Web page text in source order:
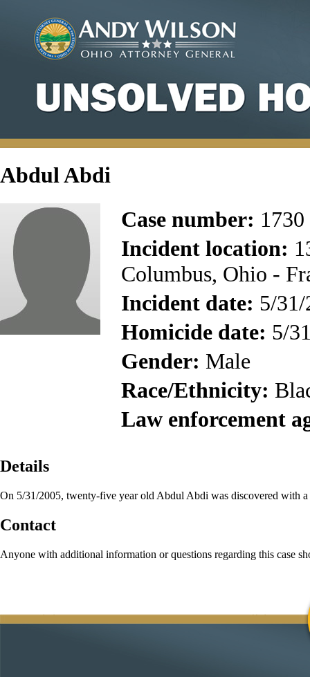
Abdul Abdi
Case number: 1730
Incident location:
Columbus, Ohio -
Incident date: 5/
Homicide date: 5/
Gender: Male
Race/Ethnicity:
Law enforcement
Details
On 5/31/2005, twenty-five year old Abdul Abdi was discovered with
Contact
Anyone with additional information or questions regarding this case